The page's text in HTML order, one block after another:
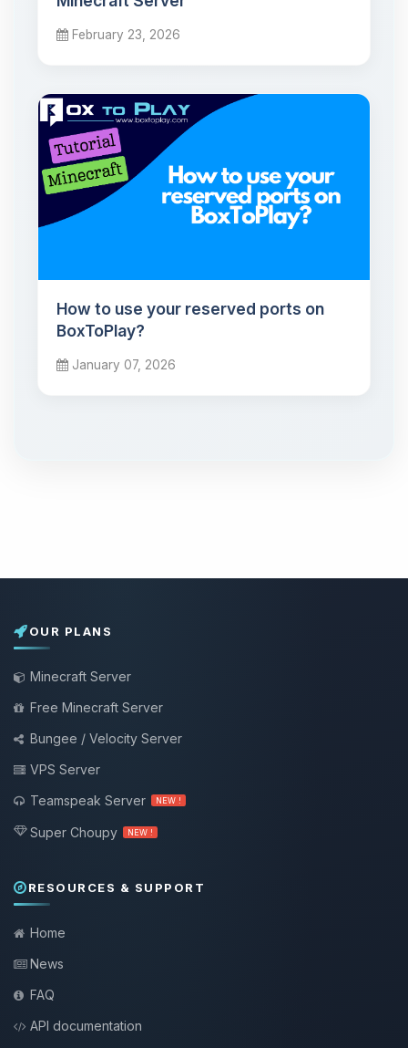
February 23, 2026
How to use your reserved ports on
BoxToPlay?
January 07, 2026
OUR PLANS
Minecraft Server
Free Minecraft Server
Bungee / Velocity Server
VPS Server
Teamspeak Server
NEW !
Super Choupy NEW !
RESOURCES & SUPPORT
Home
News
FAQ
API documentation